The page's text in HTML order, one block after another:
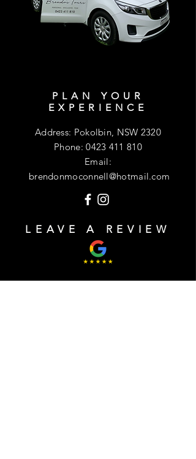
PLAN YOUR
EXPERIENCE
Address: Pokolbin, NSW 2320
Phone:0423 411 810
Email:
brendonmoconnell@hotmail.com
LEAVE A REVIEW